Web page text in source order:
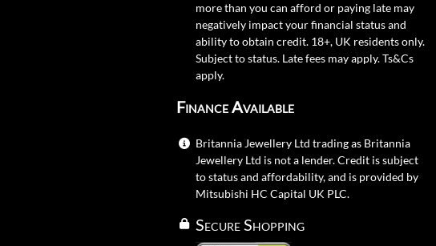
more than you can afford or paying late may
negatively impact your financial status and
ability to obtain credit. 18+, UK residents only.
Subject to status. Late fees may apply.Ts&Cs
apply.
Finance Available
Britannia Jewellery Ltd trading as Britannia
Jewellery Ltd is not a lender. Credit is subject
to status and affordability, and is provided by
Mitsubishi HC Capital UK PLC.
Secure Shopping